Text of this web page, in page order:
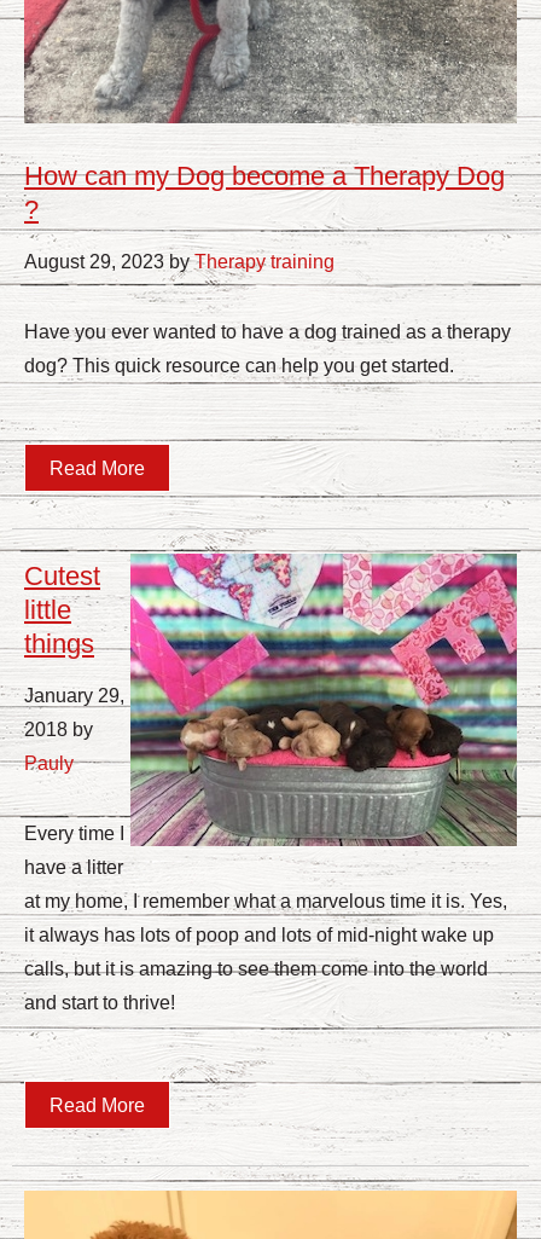
How can my Dog become a Therapy Dog
?
August 29, 2023 byTherapy training
Have you ever wanted to have a dog trained as a therapy
dog? This quick resource can help you get started.
Read More
Cutest
little
things
January 29,
2018 by
Pauly
Every time I
have a litter
at my home, I remember what a marvelous time it is. Yes,
it always has lots of poop and lots of mid-night wake up
calls, but it is amazing to see them come into the world
and start to thrive!
Read More